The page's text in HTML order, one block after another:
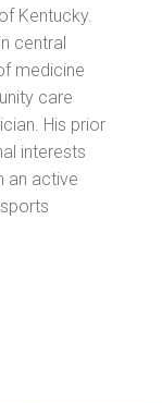
Kentucky.
central
medicine
care
His prior
interests
an active